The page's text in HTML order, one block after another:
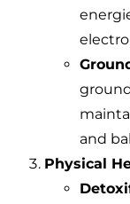
and
Physical